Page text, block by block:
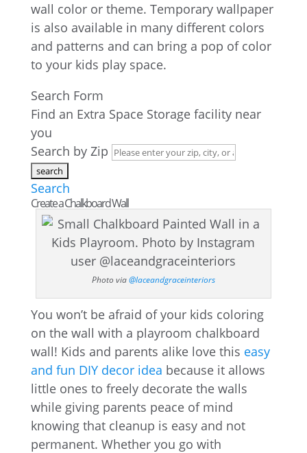
wall color or theme. Temporary wallpaper
is also available in many different colors
and patterns and can bring a pop of color
to your kids play space.
Search Form
Find an Extra Space Storage facility near
you
Search by Zip
Search
Create a Chalkboard Wall
Photo via@laceandgraceinteriors
You won’t be afraid of your kids coloring
on the wall with a playroom chalkboard
wall! Kids and parents alike love this easy
and fun DIY decor idea because it allows
little ones to freely decorate the walls
while giving parents peace of mind
knowing that cleanup is easy and not
permanent. Whether you go with